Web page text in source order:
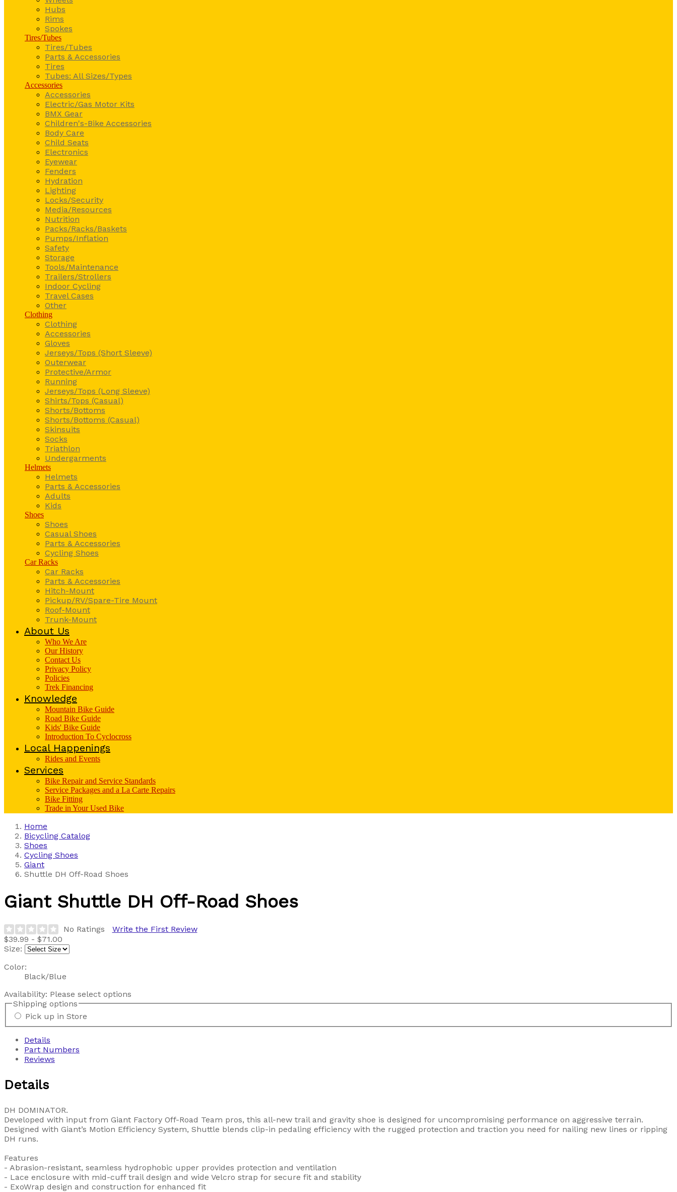
Hubs
Rims
Spokes
Tires/Tubes
Tires/Tubes
Parts & Accessories
Tires
Tubes: All Sizes/Types
Accessories
Accessories
Electric/Gas Motor Kits
BMX Gear
Children's-Bike Accessories
Body Care
Child Seats
Electronics
Eyewear
Fenders
Hydration
Lighting
Locks/Security
Media/Resources
Nutrition
Packs/Racks/Baskets
Pumps/Inflation
Safety
Storage
Tools/Maintenance
Trailers/Strollers
Indoor Cycling
Travel Cases
Other
Clothing
Clothing
Accessories
Gloves
Jerseys/Tops (Short Sleeve)
Outerwear
Protective/Armor
Running
Jerseys/Tops (Long Sleeve)
Shirts/Tops (Casual)
Shorts/Bottoms
Shorts/Bottoms (Casual)
Skinsuits
Socks
Triathlon
Undergarments
Helmets
Helmets
Parts & Accessories
Adults
Kids
Shoes
Shoes
Casual Shoes
Parts & Accessories
Cycling Shoes
Car Racks
Car Racks
Parts & Accessories
Hitch-Mount
Pickup/RV/Spare-Tire Mount
Roof-Mount
Trunk-Mount
About Us
Who We Are
Our History
Contact Us
Privacy Policy
Policies
Trek Financing
Knowledge
Mountain Bike Guide
Road Bike Guide
Kids' Bike Guide
Introduction To Cyclocross
Local Happenings
Rides and Events
Services
Bike Repair and Service Standards
Service Packages and a La Carte Repairs
Bike Fitting
Trade in Your Used Bike
Home
Bicycling Catalog
Shoes
Cycling Shoes
Giant
Shuttle DH Off-Road Shoes
Giant Shuttle DH Off-Road Shoes
No Ratings
Write the First Review
$39.99 - $71.00
Size:
Color:
Black/Blue
Availability: Please select options
Shipping options
Pick up in Store
Details
Part Numbers
Reviews
Details
DH DOMINATOR.
Developed with input from Giant Factory Off-Road Team pros, this all-new trail and gravity shoe is designed for uncompromising performance on aggressive terrain.
Designed with Giant’s Motion Efficiency System, Shuttle blends clip-in pedaling efficiency with the rugged protection and traction you need for nailing new lines or ripping
DH runs.
Features
- Abrasion-resistant, seamless hydrophobic upper provides protection and ventilation
- Lace enclosure with mid-cuff trail design and wide Velcro strap for secure fit and stability
- ExoWrap design and construction for enhanced fit